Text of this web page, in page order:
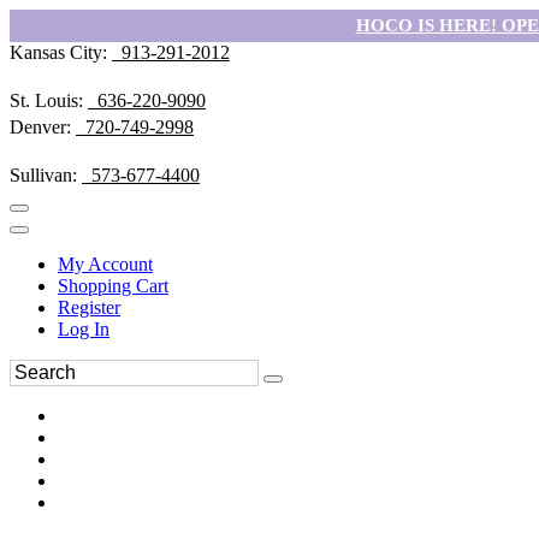
HOCO IS HERE!
Kansas City: 913-291-2012
St. Louis:
636-220-9090
Denver:
720-749-2998
Sullivan: 573-677-4400
My Account
Shopping Cart
Register
Log In